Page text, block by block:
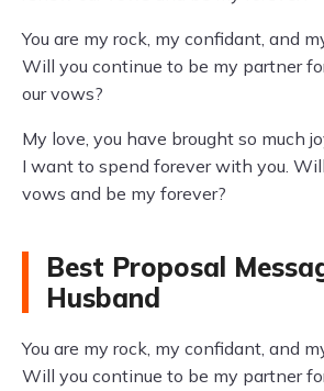
You are my rock, my confidant, and
Will you continue to be my partner
our vows?
My love, you have brought so much
I want to spend forever with you.
vows and be my forever?
Best Proposal
Husband
You are my rock, my confidant, and
Will you continue to be my partner